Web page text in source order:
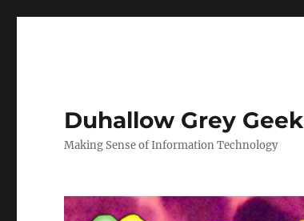
Duhallow Grey Geek
Making Sense of Information Technology